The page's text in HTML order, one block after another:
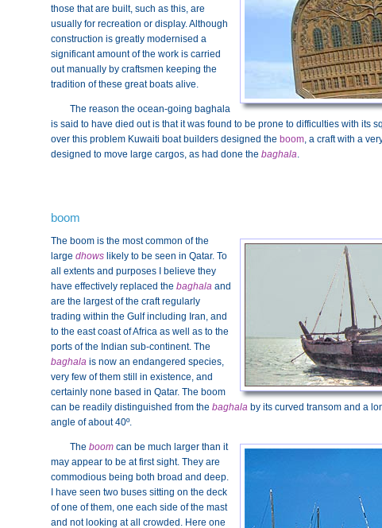
those that are built, such as this, are
usually for recreation or display. Although
construction is greatly modernised a
significant amount of the work is carried
out manually by craftsmen keeping the
tradition of these great boats alive.
The reason the ocean-going baghala
is said to have died out is that it was found to be prone to difficulties with its
over this problem Kuwaiti boat builders designed the boom, a craft with a
designed to move large cargos, as had done the baghala.
boom
The boom is the most common of the
large dhows likely to be seen in Qatar. To
all extents and purposes I believe they
have effectively replaced the baghala and
are the largest of the craft regularly
trading within the Gulf including Iran, and
to the east coast of Africa as well as to the
ports of the Indian sub-continent. The
baghala is now an endangered species,
very few of them still in existence, and
certainly none based in Qatar. The boom
can be readily distinguished from the baghala by its curved transom and a
angle of about 40º.
The boom can be much larger than it
may appear to be at first sight. They are
commodious being both broad and deep.
I have seen two buses sitting on the deck
of one of them, one each side of the mast
and not looking at all crowded. Here one